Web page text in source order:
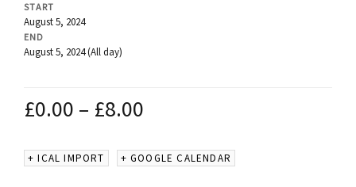
START
August 5, 2024
END
August 5, 2024(All day)
£0.00 – £8.00
+ ICAL IMPORT + GOOGLE CALENDAR